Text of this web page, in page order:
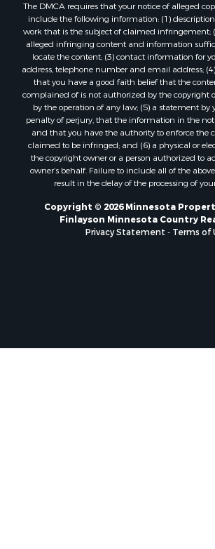
The DMCA requires that your notice of alleged
include the following information: (1)
work that is the subject of claimed infringement;
alleged infringing content and information
locate the content; (3) contact information for
address, telephone number and email address;
that you have a good faith belief that the
complained of is not authorized by the copyright
by the operation of any law; (5) a statement by
penalty of perjury, that the information in the
and that you have the authority to enforce the
claimed to be infringed; and (6) a physical or
the copyright owner or a person authorized to
owner’s behalf. Failure to include all of the
result in the delay of the processing of
Copyright © 2026 Minnesota
Finlayson Minnesota Country
Privacy Statement - Terms of